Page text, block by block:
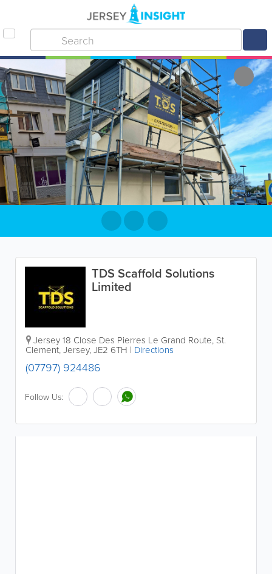
TDS Scaffold Solutions
Limited
Jersey18 Close Des Pierres Le Grand Route, St.
Clement,Jersey,JE2 6TH | Directions
(07797) 924486
Follow Us: